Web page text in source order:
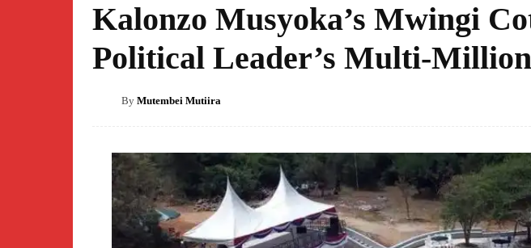
Kalonzo Musyoka’s Mwingi
Political Leader’s Multi-
By Mutembei Mutiira